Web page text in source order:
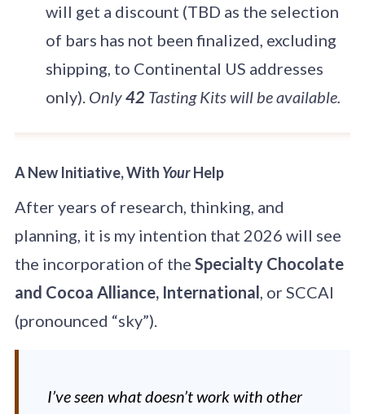
will get a discount (TBD as the selection
of bars has not been finalized, excluding
shipping, to Continental US addresses
only). Only42Tasting Kits will be available.
A New Initiative, With YourHelp
After years of research, thinking, and
planning, it is my intention that 2026 will see
the incorporation of the Specialty Chocolate
and Cocoa Alliance, International, or SCCAI
(pronounced “sky”).
I’ve seen what doesn’t work with other